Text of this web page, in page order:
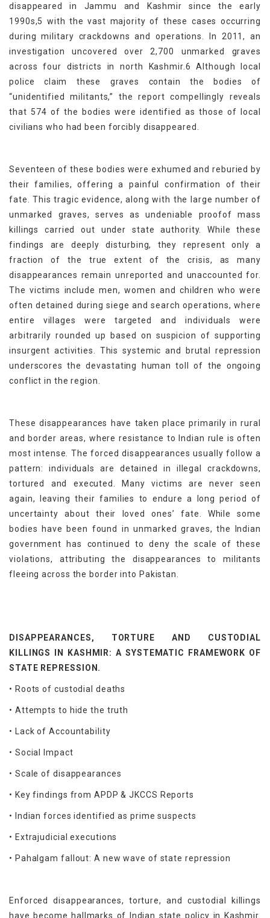
disappeared in Jammu and Kashmir since the early
1990s,5 with the vast majority of these cases occurring
during military crackdowns and operations. In 2011, an
investigation uncovered over 2,700 unmarked graves
across four districts in north Kashmir.6 Although local
police claim these graves contain the bodies of
“unidentified militants,” the report compellingly reveals
that 574 of the bodies were identified as those of local
civilians who had been forcibly disappeared.
Seventeen of these bodies were exhumed and reburied by
their families, offering a painful confirmation of their
fate. This tragic evidence, along with the large number of
unmarked graves, serves as undeniable proofof mass
killings carried out under state authority. While these
findings are deeply disturbing, they represent only a
fraction of the true extent of the crisis, as many
disappearances remain unreported and unaccounted for.
The victims include men, women and children who were
often detained during siege and search operations, where
entire villages were targeted and individuals were
arbitrarily rounded up based on suspicion of supporting
insurgent activities. This systemic and brutal repression
underscores the devastating human toll of the ongoing
conflict in the region.
These disappearances have taken place primarily in rural
and border areas, where resistance to Indian rule is often
most intense. The forced disappearances usually follow a
pattern: individuals are detained in illegal crackdowns,
tortured and executed. Many victims are never seen
again, leaving their families to endure a long period of
uncertainty about their loved ones’ fate. While some
bodies have been found in unmarked graves, the Indian
government has continued to deny the scale of these
violations, attributing the disappearances to militants
fleeing across the border into Pakistan.
DISAPPEARANCES, TORTURE AND CUSTODIAL
KILLINGS IN KASHMIR: A SYSTEMATIC FRAMEWORK OF
STATE REPRESSION.
• Roots of custodial deaths
• Attempts to hide the truth
• Lack of Accountability
• Social Impact
• Scale of disappearances
• Key findings from APDP & JKCCS Reports
• Indian forces identified as prime suspects
• Extrajudicial executions
• Pahalgam fallout: A new wave of state repression
Enforced disappearances, torture, and custodial killings
have become hallmarks of Indian state policy in Kashmir.